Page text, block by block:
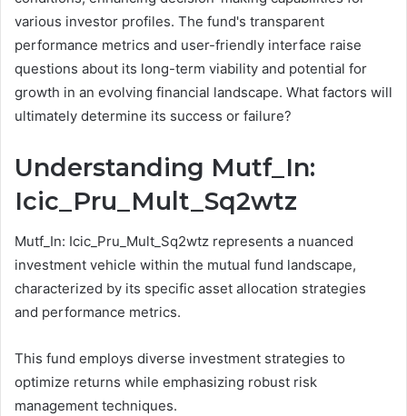
various investor profiles. The fund's transparent
performance metrics and user-friendly interface raise
questions about its long-term viability and potential for
growth in an evolving financial landscape. What factors will
ultimately determine its success or failure?
Understanding Mutf_In:
Icic_Pru_Mult_Sq2wtz
Mutf_In: Icic_Pru_Mult_Sq2wtz represents a nuanced
investment vehicle within the mutual fund landscape,
characterized by its specific asset allocation strategies
and performance metrics.
This fund employs diverse investment strategies to
optimize returns while emphasizing robust risk
management techniques.